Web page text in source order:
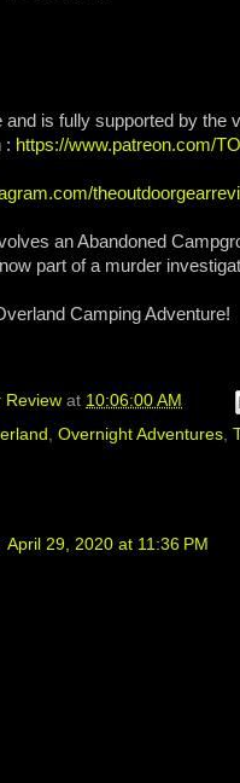
is fully supported by the
: https://www.patreon.com/
an Abandoned
part of a murder
Camping Adventure!
Review at 10:06:00 AM
, Overnight Adventures,
April 29, 2020 at 11:36 PM